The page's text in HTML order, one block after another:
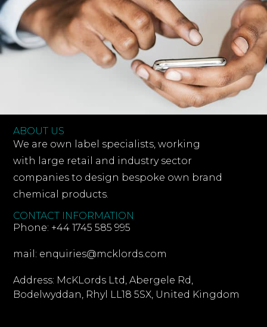
ABOUT US
We are own label specialists, working
with large retail and industry sector
companies to design bespoke own brand
chemical products.
CONTACT INFORMATION
Phone: +44 1745 585 995
mail: enquiries@mcklords.com
Address: McKLords Ltd, Abergele Rd,
Bodelwyddan, Rhyl LL18 5SX, United Kingdom